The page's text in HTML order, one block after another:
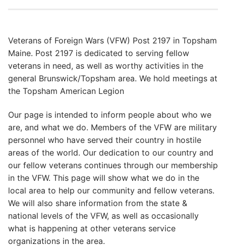
Veterans of Foreign Wars (VFW) Post 2197 in Topsham
Maine. Post 2197 is dedicated to serving fellow
veterans in need, as well as worthy activities in the
general Brunswick/Topsham area. We hold meetings at
the Topsham American Legion
Our page is intended to inform people about who we
are, and what we do. Members of the VFW are military
personnel who have served their country in hostile
areas of the world. Our dedication to our country and
our fellow veterans continues through our membership
in the VFW. This page will show what we do in the
local area to help our community and fellow veterans.
We will also share information from the state &
national levels of the VFW, as well as occasionally
what is happening at other veterans service
organizations in the area.